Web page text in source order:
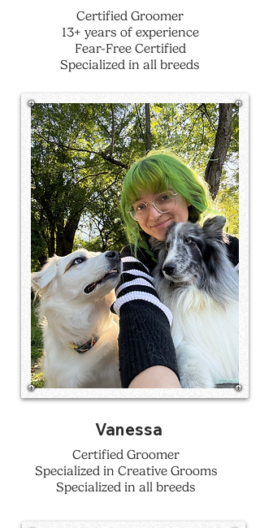
Certified Groomer
13+ years of experience
Fear-Free Certified
Specialized in all breeds
Vanessa
Certified Groomer
Specialized in Creative Grooms
Specialized in all breeds